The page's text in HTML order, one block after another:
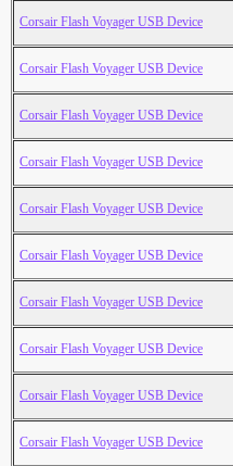
Corsair Flash Voyager USB Device
Corsair Flash Voyager USB Device
Corsair Flash Voyager USB Device
Corsair Flash Voyager USB Device
Corsair Flash Voyager USB Device
Corsair Flash Voyager USB Device
Corsair Flash Voyager USB Device
Corsair Flash Voyager USB Device
Corsair Flash Voyager USB Device
Corsair Flash Voyager USB Device